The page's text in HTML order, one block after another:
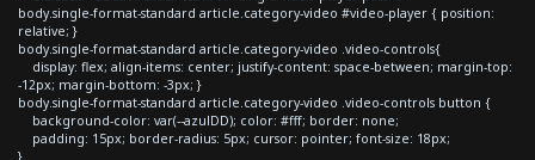
body.single-format-standard article.category-video #video-player { position:
relative; }
body.single-format-standard article.category-video .video-controls{
display: flex; align-items: center; justify-content: space-between; margin-top:
-12px; margin-bottom: -3px; }
body.single-format-standard article.category-video .video-controls button {
background-color: var(--azulDD); color: #fff; border: none;
padding: 15px; border-radius: 5px; cursor: pointer; font-size: 18px;
}